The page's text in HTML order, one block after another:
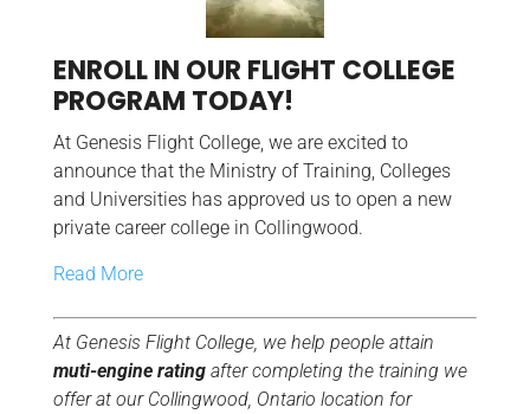
ENROLL IN OUR FLIGHT COLLEGE
PROGRAM TODAY!
At Genesis Flight College, we are excited to
announce that the Ministry of Training, Colleges
and Universities has approved us to open a new
private career college in Collingwood.
Read More
At Genesis Flight College, we help people attain
muti-engine ratingafter completing the training we
offer at our Collingwood, Ontario location for